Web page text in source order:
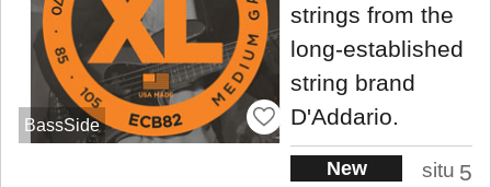
BassSide
strings from the
long-established
string brand
D'Addario.
New
situ 5